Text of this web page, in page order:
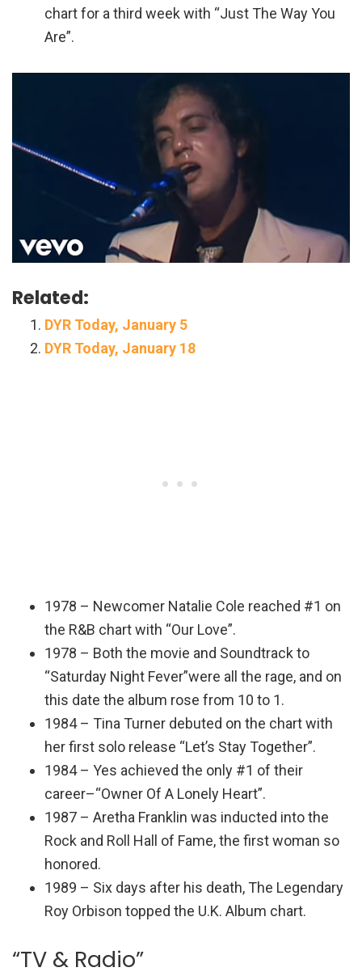
chart for a third week with “Just The Way You
Are”.
Related:
DYR Today, January 5
DYR Today, January 18
1978 – Newcomer Natalie Cole reached #1 on
the R&B chart with “Our Love”.
1978 – Both the movie and Soundtrack to
“Saturday Night Fever”were all the rage, and on
this date the album rose from 10 to 1.
1984 – Tina Turner debuted on the chart with
her first solo release “Let’s Stay Together”.
1984 – Yes achieved the only #1 of their
career–“Owner Of A Lonely Heart”.
1987 – Aretha Franklin was inducted into the
Rock and Roll Hall of Fame, the first woman so
honored.
1989 – Six days after his death, The Legendary
Roy Orbison topped the U.K. Album chart.
“TV & Radio”